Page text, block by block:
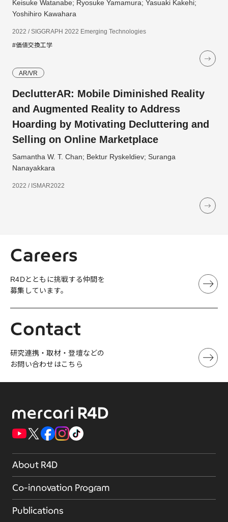
Keisuke Watanabe; Ryosuke Yamamura; Yasuaki Kakehi;
Yoshihiro Kawahara
2022 / SIGGRAPH 2022 Emerging Technologies
#価値交換工学
AR/VR
DeclutterAR: Mobile Diminished Reality
and Augmented Reality to Address
Hoarding by Motivating Decluttering and
Selling on Online Marketplace
Samantha W. T. Chan; Bektur Ryskeldiev; Suranga
Nanayakkara
2022 / ISMAR2022
Careers
R4Dとともに挑戦する仲間を
募集しています。
Contact
研究連携・取材・登壇などの
お問い合わせはこちら
About R4D
Co-innovation Program
Publications